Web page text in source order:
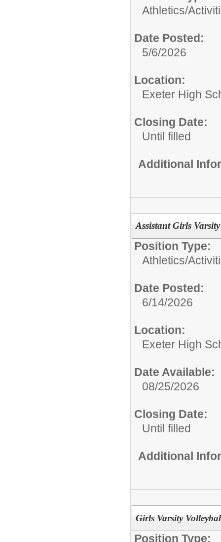
Athletics/
Date Posted:
5/6/2026
Location:
Exeter High
Closing Date:
Until filled
Additional
Assistant Girls
Position Type:
Athletics/
Date Posted:
6/14/2026
Location:
Exeter High
Date Available:
08/25/2026
Closing Date:
Until filled
Additional
Girls Varsity
Position Type: